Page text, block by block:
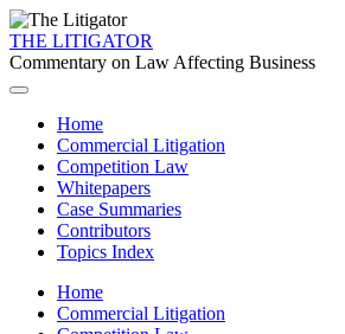
THE LITIGATOR
Commentary on Law Affecting Business
Home
Commercial Litigation
Competition Law
Whitepapers
Case Summaries
Contributors
Topics Index
Home
Commercial Litigation